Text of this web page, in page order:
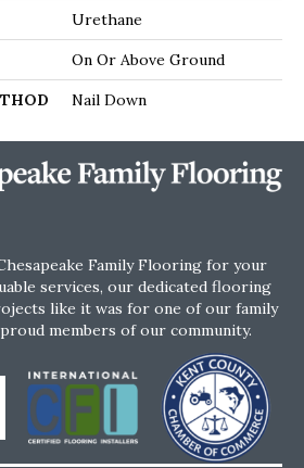
Urethane
On Or Above Ground
Nail Down
Family Flooring for your
services, our dedicated flooring
like it was for one of our family
members of our community.